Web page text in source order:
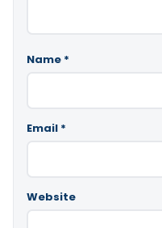
Name *
Email *
Website